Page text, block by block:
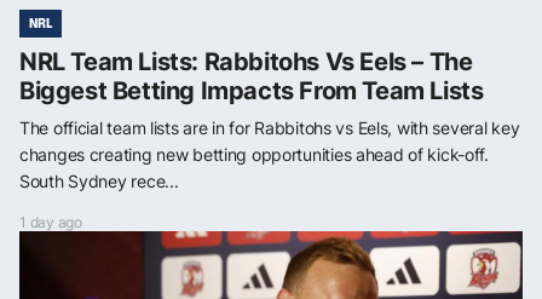
NRL
NRL Team Lists: Rabbitohs Vs Eels – The
Biggest Betting Impacts From Team Lists
The official team lists are in for Rabbitohs vs Eels, with several key
changes creating new betting opportunities ahead of kick-off.
South Sydney rece...
1 day ago